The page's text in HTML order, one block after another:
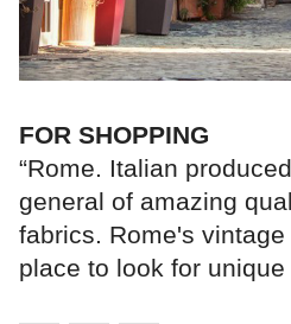
FOR SHOPPING
“Rome. Italian
general of amazing
fabrics. Rome's
place to look for unique